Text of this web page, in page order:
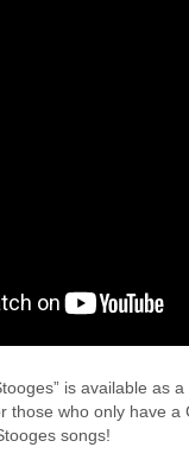
is available as
those who only have a
songs!